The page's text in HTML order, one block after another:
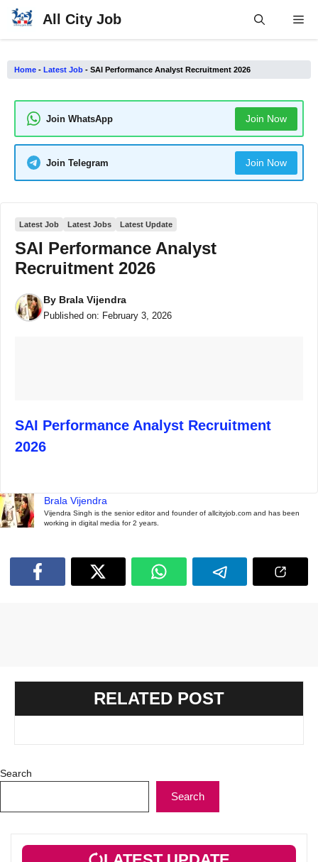
Skip
All City Job
Home - Latest Job - SAI Performance Analyst Recruitment 2026
Join WhatsApp Join Now
Join Telegram Join Now
Latest Job Latest Jobs Latest Update
SAI Performance Analyst
Recruitment 2026
By Brala Vijendra
Published on: February 3, 2026
SAI Performance Analyst Recruitment
2026
Brala Vijendra
Vijendra Singh is the senior editor and founder of allcityjob.com and has been
working in digital media for 2 years.
RELATED POST
Search
Search